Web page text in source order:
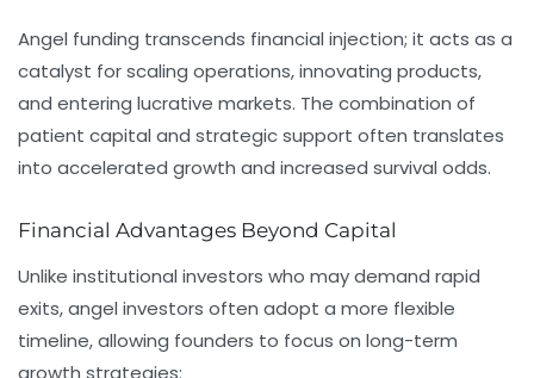
Angel funding transcends financial injection; it acts as a
catalyst for scaling operations, innovating products,
and entering lucrative markets. The combination of
patient capital and strategic support often translates
into accelerated growth and increased survival odds.
Financial Advantages Beyond Capital
Unlike institutional investors who may demand rapid
exits, angel investors often adopt a more flexible
timeline, allowing founders to focus on long-term
growth strategies: